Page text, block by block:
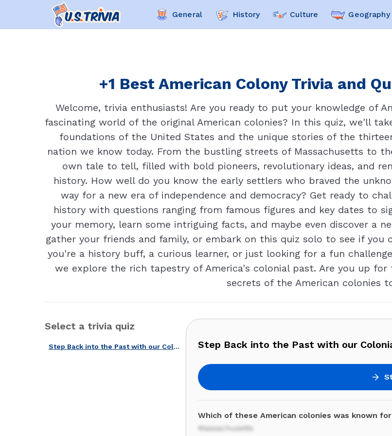
General History Culture Geography
+1 Best American Colony Trivia and
Welcome, trivia enthusiasts! Are you ready to put your knowledge of
fascinating world of the original American colonies? In this quiz, we'll
foundations of the United States and the unique stories of the
nation we know today. From the bustling streets of Massachusetts to
own tale to tell, filled with bold pioneers, revolutionary ideas, and
history. How well do you know the early settlers who braved the
way for a new era of independence and democracy? Get ready to
history with questions ranging from famous figures and key dates to
your memory, learn some intriguing facts, and maybe even discover a
gather your friends and family, or embark on this quiz solo to see if
you're a history buff, a curious learner, or just looking for a fun
we explore the rich tapestry of America's colonial past. Are you up
secrets of the American colonies
Select a trivia quiz
Step Back into the Past with our Colonial America Quiz! Step Back into the Past with our
Which of these American colonies was known
Massachusetts